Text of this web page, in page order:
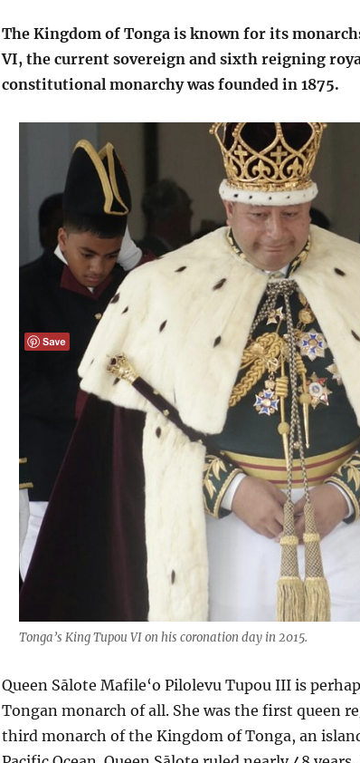
The Kingdom of Tonga is known for its
VI, the current sovereign and sixth reigning
constitutional monarchy was founded in 1875.
Tonga’s King Tupou VI on his coronation day in 2015.
Queen Sālote Mafile‘o Pilolevu Tupou III is
Tongan monarch of all. She was the first queen
third monarch of the Kingdom of Tonga, an